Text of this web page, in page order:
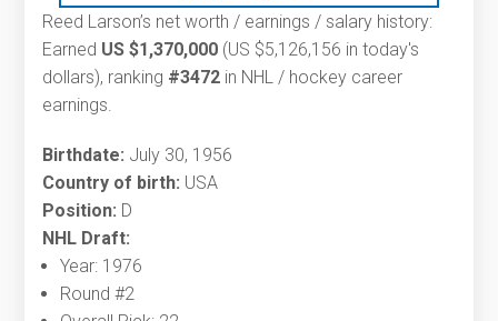
Reed Larson’s net worth / earnings / salary history:
Earned US $1,370,000 (US $5,126,156 in today's
dollars), ranking #3472 in NHL / hockey career
earnings.
Birthdate: July 30, 1956
Country of birth: USA
Position: D
NHL Draft:
Year: 1976
Round #2